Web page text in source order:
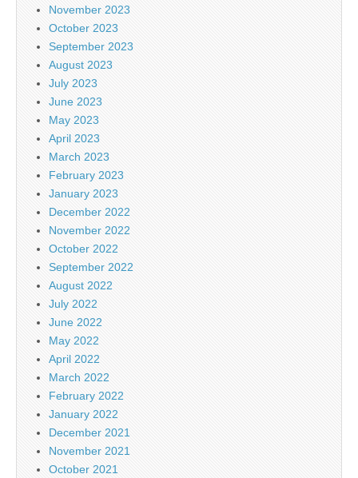
November 2023
October 2023
September 2023
August 2023
July 2023
June 2023
May 2023
April 2023
March 2023
February 2023
January 2023
December 2022
November 2022
October 2022
September 2022
August 2022
July 2022
June 2022
May 2022
April 2022
March 2022
February 2022
January 2022
December 2021
November 2021
October 2021